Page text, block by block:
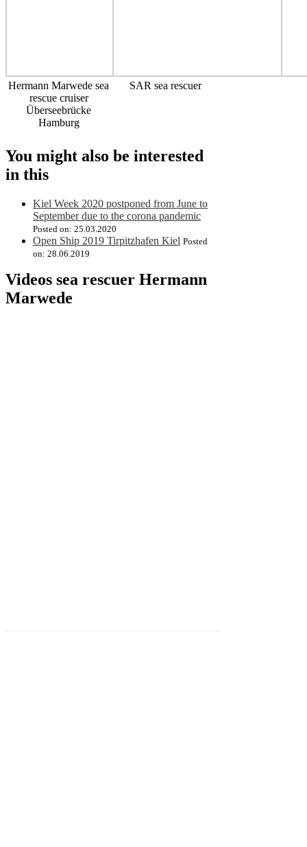
Hermann Marwede sea
rescue cruiser
Überseebrücke
Hamburg
SAR sea rescuer
You might also be interested
in this
Kiel Week 2020 postponed from June to
September due to the corona pandemic
Posted on: 25.03.2020
Open Ship 2019 Tirpitzhafen Kiel Posted
on: 28.06.2019
Videos sea rescuer Hermann
Marwede